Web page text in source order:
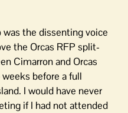
the dissenting voice
the Orcas RFP split-
Cimarron and Orcas
before a full
I would have never
if I had not attended